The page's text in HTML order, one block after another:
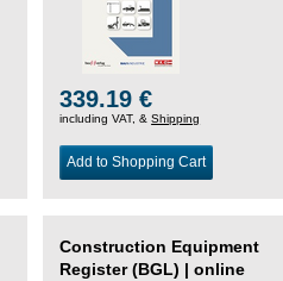
339.19 €
including VAT, &Shipping
Add to Shopping Cart
Construction Equipment
Register (BGL) | online